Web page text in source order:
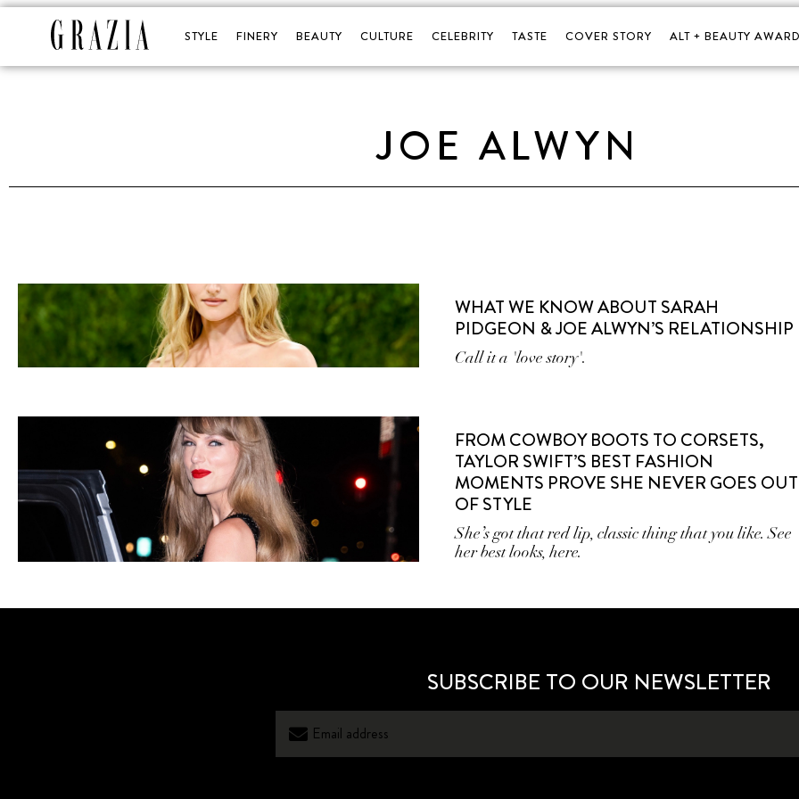
STYLE FINERY BEAUTY CULTURE CELEBRITY TASTE COVER STORY ALT + BEAUTY
JOE ALWYN
WHAT WE KNOW ABOUT SARAH
PIDGEON & JOE ALWYN’S RELATIONSHIP
Call it a 'love story'.
FROM COWBOY BOOTS TO CORSETS,
TAYLOR SWIFT’S BEST FASHION
MOMENTS PROVE SHE NEVER GOES OUT
OF STYLE
She’s got that red lip, classic thing that you like. See
her best looks, here.
SUBSCRIBE TO OUR NEWSLETTER